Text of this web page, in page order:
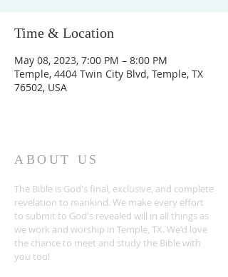
Time & Location
May 08, 2023, 7:00 PM – 8:00 PM
Temple, 4404 Twin City Blvd, Temple, TX
76502, USA
ABOUT US
The Bible is God's final, exclusive, and complete
revelation to mankind. We make every effort
to submit to God's revealed will in all things as
we work and worship in Temple, TX. We'd love
the chance to meet and study the Bible with
you too!